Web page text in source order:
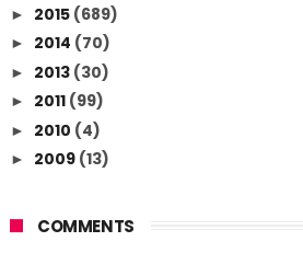
► 2015 (689)
► 2014 (70)
► 2013 (30)
► 2011 (99)
► 2010 (4)
► 2009 (13)
COMMENTS